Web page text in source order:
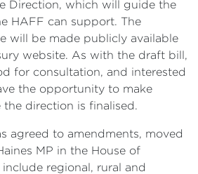
Direction, which will guide the
HAFF can support. The
will be made publicly available
website. As with the draft bill,
for consultation, and interested
the opportunity to make
the direction is finalised.
agreed to amendments, moved
MP in the House of
regional, rural and